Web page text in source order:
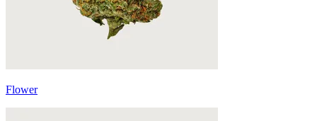
Flower